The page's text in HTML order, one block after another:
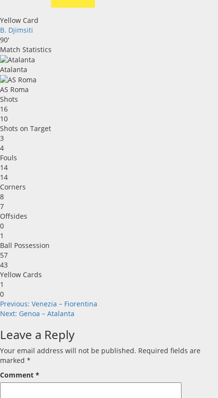
Yellow Card
B. Djimsiti
90'
Match Statistics
Atalanta
AS Roma
Shots
16
10
Shots on Target
3
4
Fouls
14
14
Corners
8
7
Offsides
0
1
Ball Possession
57
43
Yellow Cards
1
0
Post
navigation
Previous: Venezia – Fiorentina
Next: Genoa – Atalanta
Leave a Reply
Your email address will not be published. Required fields are
marked *
Comment *